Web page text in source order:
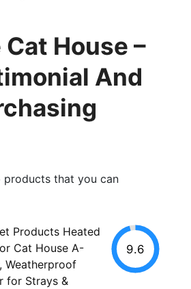
Cat House –
And
that you can
Products Heated
Cat House A-
Weatherproof
for Strays &
9.6